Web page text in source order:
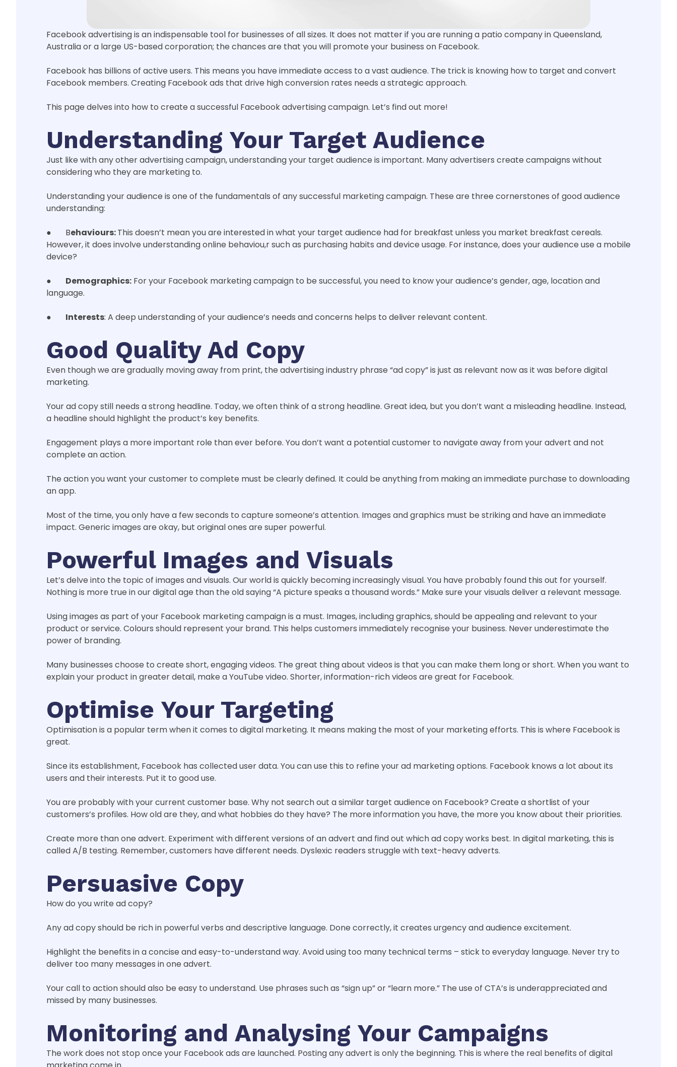
Facebook advertising is an indispensable tool for businesses of all sizes. It does not matter if you are running a patio company in Queensland,
Australia or a large US-based corporation; the chances are that you will promote your business on Facebook.
Facebook has billions of active users. This means you have immediate access to a vast audience. The trick is knowing how to target and convert
Facebook members. Creating Facebook ads that drive high conversion rates needs a strategic approach.
This page delves into how to create a successful Facebook advertising campaign. Let’s find out more!
Understanding Your Target Audience
Just like with any other advertising campaign, understanding your target audience is important. Many advertisers create campaigns without
considering who they are marketing to.
Understanding your audience is one of the fundamentals of any successful marketing campaign. These are three cornerstones of good audience
understanding:
● Behaviours:This doesn’t mean you are interested in what your target audience had for breakfast unless you market breakfast cereals.
However, it does involve understanding online behaviou,r such as purchasing habits and device usage. For instance, does your audience use a mobile
device?
● Demographics: For your Facebook marketing campaign to be successful, you need to know your audience’s gender, age, location and
language.
● Interests: A deep understanding of your audience’s needs and concerns helps to deliver relevant content.
Good Quality Ad Copy
Even though we are gradually moving away from print, the advertising industry phrase “ad copy” is just as relevant now as it was before digital
marketing.
Your ad copy still needs a strong headline. Today, we often think of a strong headline. Great idea, but you don’t want a misleading headline. Instead,
a headline should highlight the product’s key benefits.
Engagement plays a more important role than ever before. You don’t want a potential customer to navigate away from your advert and not
complete an action.
The action you want your customer to complete must be clearly defined. It could be anything from making an immediate purchase to downloading
an app.
Most of the time, you only have a few seconds to capture someone’s attention. Images and graphics must be striking and have an immediate
impact. Generic images are okay, but original ones are super powerful.
Powerful Images and Visuals
Let’s delve into the topic of images and visuals. Our world is quickly becoming increasingly visual. You have probably found this out for yourself.
Nothing is more true in our digital age than the old saying “A picture speaks a thousand words.” Make sure your visuals deliver a relevant message.
Using images as part of your Facebook marketing campaign is a must. Images, including graphics, should be appealing and relevant to your
product or service. Colours should represent your brand. This helps customers immediately recognise your business. Never underestimate the
power of branding.
Many businesses choose to create short, engaging videos. The great thing about videos is that you can make them long or short. When you want to
explain your product in greater detail, make a YouTube video. Shorter, information-rich videos are great for Facebook.
Optimise Your Targeting
Optimisation is a popular term when it comes to digital marketing. It means making the most of your marketing efforts. This is where Facebook is
great.
Since its establishment, Facebook has collected user data. You can use this to refine your ad marketing options. Facebook knows a lot about its
users and their interests. Put it to good use.
You are probably with your current customer base. Why not search out a similar target audience on Facebook? Create a shortlist of your
customers’s profiles. How old are they, and what hobbies do they have? The more information you have, the more you know about their priorities.
Create more than one advert. Experiment with different versions of an advert and find out which ad copy works best. In digital marketing, this is
called A/B testing. Remember, customers have different needs. Dyslexic readers struggle with text-heavy adverts.
Persuasive Copy
How do you write ad copy?
Any ad copy should be rich in powerful verbs and descriptive language. Done correctly, it creates urgency and audience excitement.
Highlight the benefits in a concise and easy-to-understand way. Avoid using too many technical terms – stick to everyday language. Never try to
deliver too many messages in one advert.
Your call to action should also be easy to understand. Use phrases such as “sign up” or “learn more.” The use of CTA’s is underappreciated and
missed by many businesses.
Monitoring and Analysing Your Campaigns
The work does not stop once your Facebook ads are launched. Posting any advert is only the beginning. This is where the real benefits of digital